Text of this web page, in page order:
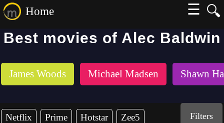
🔍
Home
☰
Best movies of Alec Baldwin
James Woods Michael Madsen Shawn
Netflix Prime Hotstar Zee5 Filters